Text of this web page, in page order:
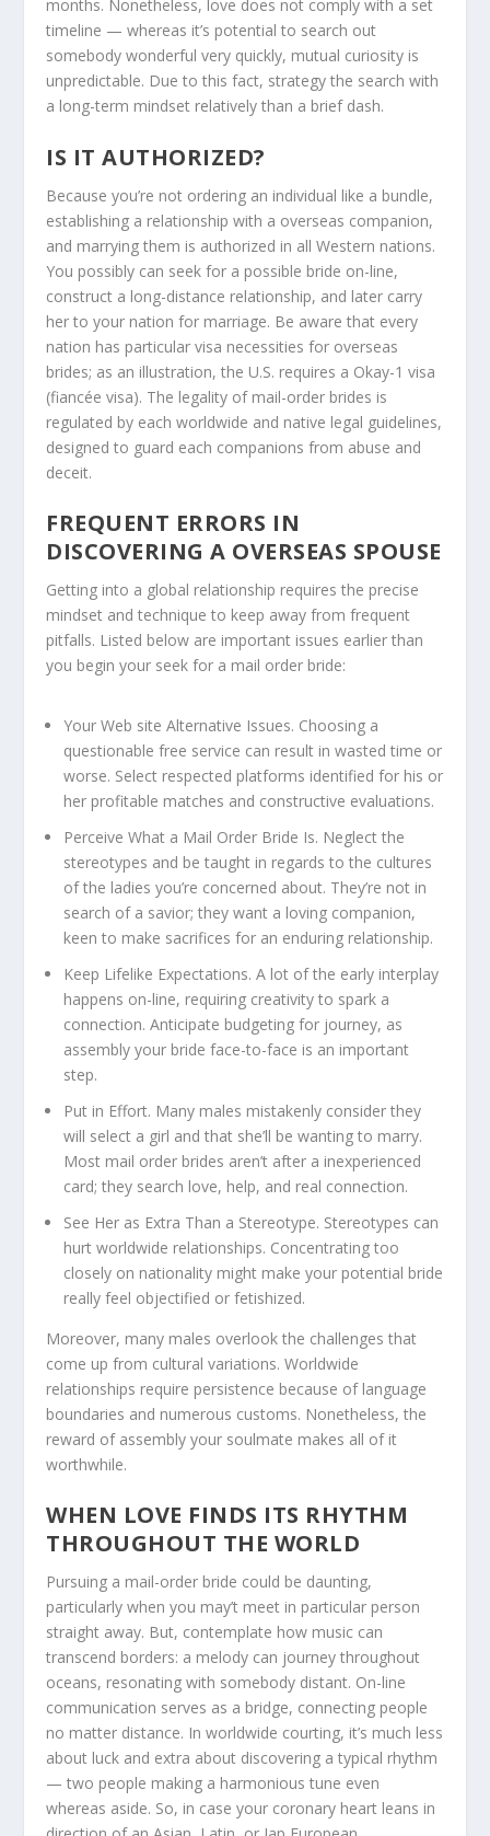
months. Nonetheless, love does not comply with a set
timeline — whereas it’s potential to search out
somebody wonderful very quickly, mutual curiosity is
unpredictable. Due to this fact, strategy the search with
a long-term mindset relatively than a brief dash.
IS IT AUTHORIZED?
Because you’re not ordering an individual like a bundle,
establishing a relationship with a overseas companion,
and marrying them is authorized in all Western nations.
You possibly can seek for a possible bride on-line,
construct a long-distance relationship, and later carry
her to your nation for marriage. Be aware that every
nation has particular visa necessities for overseas
brides; as an illustration, the U.S. requires a Okay-1 visa
(fiancée visa). The legality of mail-order brides is
regulated by each worldwide and native legal guidelines,
designed to guard each companions from abuse and
deceit.
FREQUENT ERRORS IN
DISCOVERING A OVERSEAS SPOUSE
Getting into a global relationship requires the precise
mindset and technique to keep away from frequent
pitfalls. Listed below are important issues earlier than
you begin your seek for a mail order bride:
Your Web site Alternative Issues. Choosing a
questionable free service can result in wasted time or
worse. Select respected platforms identified for his or
her profitable matches and constructive evaluations.
Perceive What a Mail Order Bride Is. Neglect the
stereotypes and be taught in regards to the cultures
of the ladies you’re concerned about. They’re not in
search of a savior; they want a loving companion,
keen to make sacrifices for an enduring relationship.
Keep Lifelike Expectations. A lot of the early interplay
happens on-line, requiring creativity to spark a
connection. Anticipate budgeting for journey, as
assembly your bride face-to-face is an important
step.
Put in Effort. Many males mistakenly consider they
will select a girl and that she’ll be wanting to marry.
Most mail order brides aren’t after a inexperienced
card; they search love, help, and real connection.
See Her as Extra Than a Stereotype. Stereotypes can
hurt worldwide relationships. Concentrating too
closely on nationality might make your potential bride
really feel objectified or fetishized.
Moreover, many males overlook the challenges that
come up from cultural variations. Worldwide
relationships require persistence because of language
boundaries and numerous customs. Nonetheless, the
reward of assembly your soulmate makes all of it
worthwhile.
WHEN LOVE FINDS ITS RHYTHM
THROUGHOUT THE WORLD
Pursuing a mail-order bride could be daunting,
particularly when you may’t meet in particular person
straight away. But, contemplate how music can
transcend borders: a melody can journey throughout
oceans, resonating with somebody distant. On-line
communication serves as a bridge, connecting people
no matter distance. In worldwide courting, it’s much less
about luck and extra about discovering a typical rhythm
— two people making a harmonious tune even
whereas aside. So, in case your coronary heart leans in